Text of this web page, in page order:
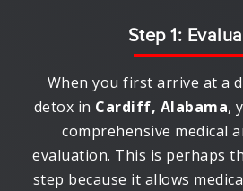
Step 1:
When you first arrive at a
detox in Cardiff, Alabama,
comprehensive medical
evaluation. This is perhaps
step because it allows